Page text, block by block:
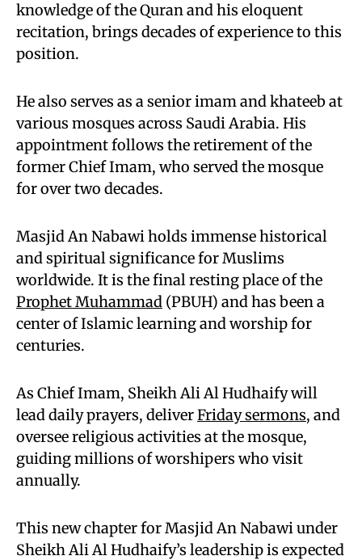
knowledge of the Quran and his eloquent
recitation, brings decades of experience to this
position.
He also serves as a senior imam and khateeb at
various mosques across Saudi Arabia. His
appointment follows the retirement of the
former Chief Imam, who served the mosque
for over two decades.
Masjid An Nabawi holds immense historical
and spiritual significance for Muslims
worldwide. It is the final resting place of the
Prophet Muhammad (PBUH) and has been a
center of Islamic learning and worship for
centuries.
As Chief Imam, Sheikh Ali Al Hudhaify will
lead daily prayers, deliverFriday sermons, and
oversee religious activities at the mosque,
guiding millions of worshipers who visit
annually.
This new chapter for Masjid An Nabawi under
Sheikh Ali Al Hudhaify’s leadership is expected